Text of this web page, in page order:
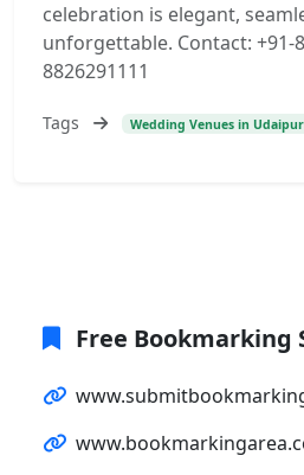
celebration is elegant,
unforgettable. Contact: +91-
8826291111
Tags Wedding Venues in Udaipur
Free Bookmarking